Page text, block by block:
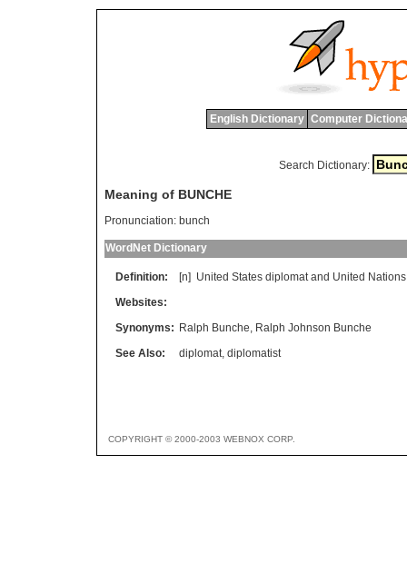
English Dictionary Computer
Search Dictionary:
Meaning of BUNCHE
Pronunciation: bunch
WordNet Dictionary
Definition: [n] United States diplomat and United Nations
Websites:
Synonyms: Ralph Bunche, Ralph Johnson Bunche
See Also:
diplomat, diplomatist
COPYRIGHT © 2000-2003 WEBNOX CORP.